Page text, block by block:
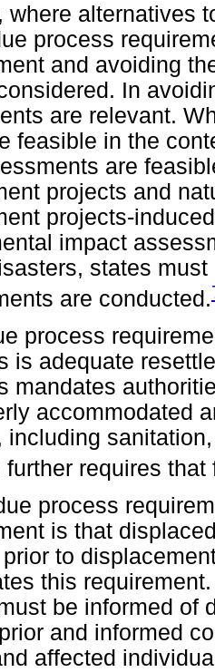
where alternatives
process
and avoiding
In
are relevant.
feasible in the
are
projects and
projects-
impact
states
are conducted.
process
is adequate
mandates
accommodated
including
further requires
process
is that
to
this
be informed of
and informed
affected